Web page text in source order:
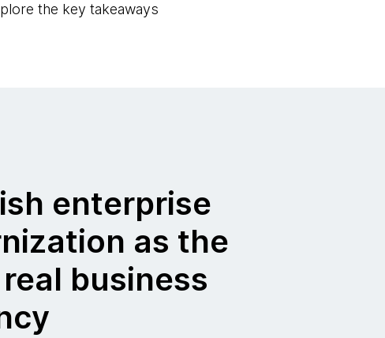
the key takeaways
enterprise
as the
business